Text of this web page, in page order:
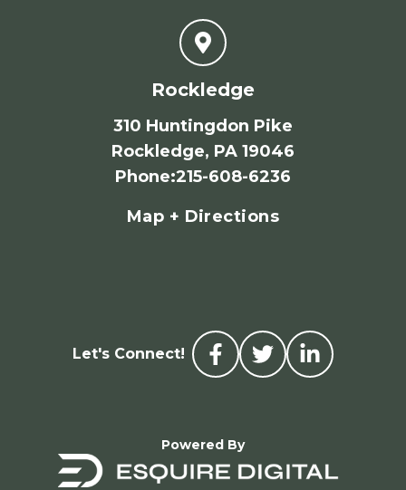
Rockledge
310 Huntingdon Pike
Rockledge, PA 19046
Phone:215-608-6236
Map + Directions
Let's Connect!
Powered By